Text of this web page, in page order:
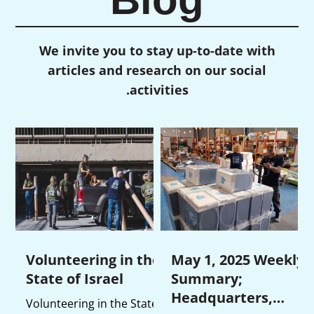
We invite you to stay up-to-date with
articles and research on our social
activities.
Volunteering in the
State of Israel
Volunteering in the State
May 1, 2025 Weekly
Summary;
Headquarters,